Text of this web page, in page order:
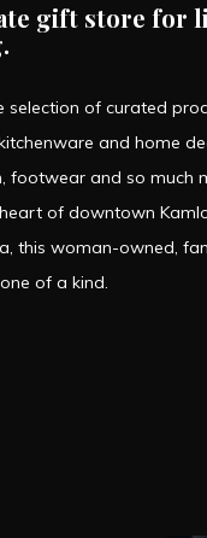
gift store for
selection of curated
and home
footwear and so much
of downtown
this woman-owned,
of a kind.